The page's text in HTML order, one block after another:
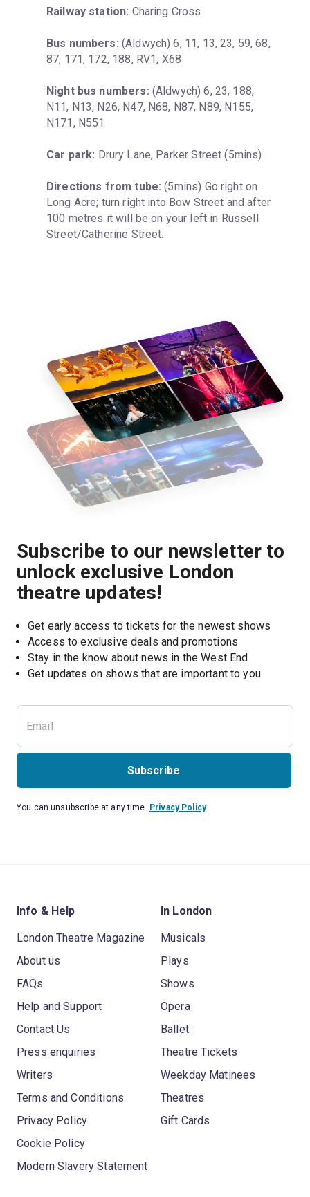
Railway station: Charing Cross
Bus numbers: (Aldwych) 6, 11, 13, 23, 59, 68,
87, 171, 172, 188, RV1, X68
Night bus numbers: (Aldwych) 6, 23, 188,
N11, N13, N26, N47, N68, N87, N89, N155,
N171, N551
Car park: Drury Lane, Parker Street (5mins)
Directions from tube: (5mins) Go right on
Long Acre; turn right into Bow Street and after
100 metres it will be on your left in Russell
Street/Catherine Street.
Subscribe to our newsletter to
unlock exclusive London
theatre updates!
Get early access to tickets for the newest shows
Access to exclusive deals and promotions
Stay in the know about news in the West End
Get updates on shows that are important to you
Subscribe
You can unsubscribe at any time. Privacy Policy
Info & Help
London Theatre Magazine
About us
FAQs
Help and Support
Contact Us
Press enquiries
Writers
Terms and Conditions
Privacy Policy
Cookie Policy
Modern Slavery Statement
In London
Musicals
Plays
Shows
Opera
Ballet
Theatre Tickets
Weekday Matinees
Theatres
Gift Cards